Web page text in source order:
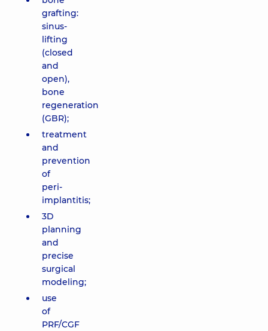
grafting:
sinus-
lifting
(closed
and
open),
bone
regeneration
(GBR);
treatment
and
prevention
of
peri-
implantitis;
3D
planning
and
precise
surgical
modeling;
use
of
PRF/CGF